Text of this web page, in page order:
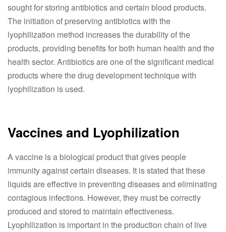
sought for storing antibiotics and certain blood products.
The initiation of preserving antibiotics with the
lyophilization method increases the durability of the
products, providing benefits for both human health and the
health sector. Antibiotics are one of the significant medical
products where the drug development technique with
lyophilization is used.
Vaccines and Lyophilization
A vaccine is a biological product that gives people
immunity against certain diseases. It is stated that these
liquids are effective in preventing diseases and eliminating
contagious infections. However, they must be correctly
produced and stored to maintain effectiveness.
Lyophilization is important in the production chain of live